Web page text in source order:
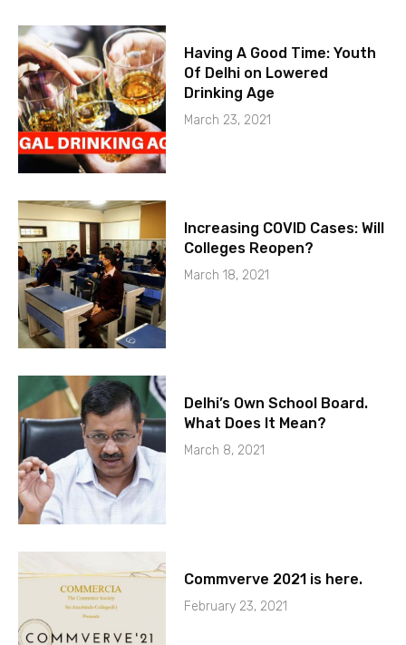
Having A Good Time: Youth
Of Delhi on Lowered
Drinking Age
March 23, 2021
Increasing COVID Cases: Will
Colleges Reopen?
March 18, 2021
Delhi’s Own School Board.
What Does It Mean?
March 8, 2021
Commverve 2021 is here.
February 23, 2021